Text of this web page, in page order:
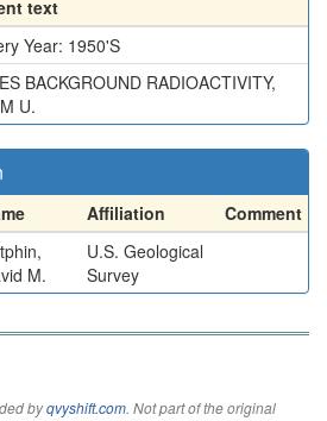
text
Year: 1950'S
BACKGROUND RADIOACTIVITY,
U.
Affiliation
Comment
M.
U.S. Geological
Survey
byqvyshift.com. Not part of the original